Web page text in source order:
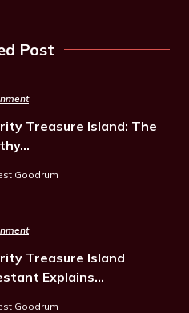
Post
Treasure Island: The
Goodrum
Treasure Island
Explains…
Goodrum